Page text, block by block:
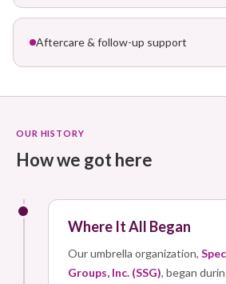
Aftercare & follow-up support
OUR HISTORY
How we got here
Where It All Began
Our umbrella organization,
Groups, Inc. (SSG), began